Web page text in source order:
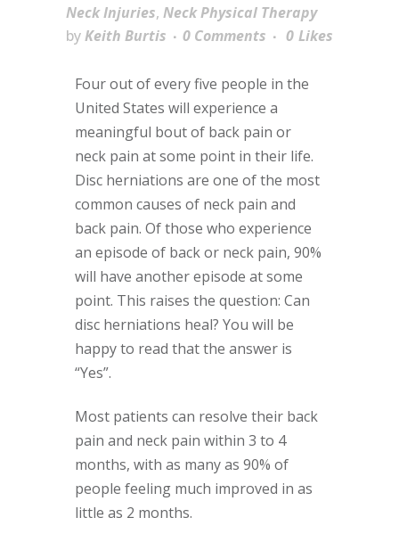
Neck Injuries, Neck Physical Therapy
byKeith Burtis 0 Comments 0 Likes
Four out of every five people in the
United States will experience a
meaningful bout of back pain or
neck pain at some point in their life.
Disc herniations are one of the most
common causes of neck pain and
back pain. Of those who experience
an episode of back or neck pain, 90%
will have another episode at some
point. This raises the question: Can
disc herniations heal? You will be
happy to read that the answer is
“Yes”.
Most patients can resolve their back
pain and neck pain within 3 to 4
months, with as many as 90% of
people feeling much improved in as
little as 2 months.